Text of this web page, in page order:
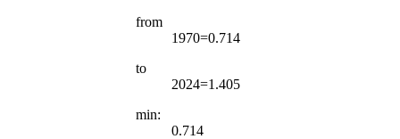
from
1970=0.714
to
2024=1.405
min:
0.714